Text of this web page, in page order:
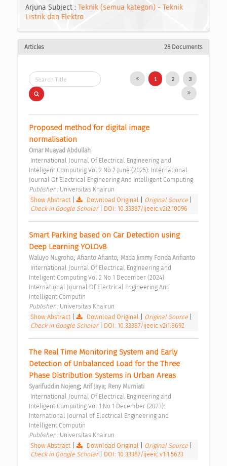
Arjuna Subject : Teknik (semua kategori) - Teknik
Listrik dan Elektro
Articles 28 Documents
1 2 3
Proposed method for digital image
normalisation
Omar Muayad Abdullah
Inteligent Computing Vol 2 No 2 June (2025): International
Journal Of Electrical Engineering And Intelligent Computing
Publisher : Universitas Khairun
Show Abstract
Download Original Original Source
Check in Google Scholar
DOI: 10.33387/ijeeic.v2i2.10096
Smart Parking based on Car Detection using
Deep Learning YOLOv8
Waluyo Nugroho; Afianto Afianto; Mada Jimmy Fonda Arifianto
Inteligent Computing Vol 2 No 1 December (2024):
International Journal Of Electrical Engineering And
Intelligent Computin
Publisher : Universitas Khairun
Show Abstract
Download Original Original Source
Check in Google Scholar
DOI: 10.33387/ijeeic.v2i1.8692
The Real Time Monitoring System and Early
Detection of Unbalanced Load for the Three
Phase Distribution Systems in Urban Areas
Syarifuddin Nojeng; Arif Jaya; Reny Murniati
Inteligent Computing Vol 1 No 1 December (2023):
International Journal of Electrical Engineering and
Intelligent Computin
Publisher : Universitas Khairun
Show Abstract
Download Original Original Source
Check in Google Scholar
DOI: 10.33387/ijeeic.v1i1.5623